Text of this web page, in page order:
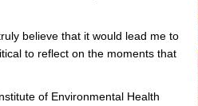
believe that it would lead me to
to reflect on the moments that
of Environmental Health